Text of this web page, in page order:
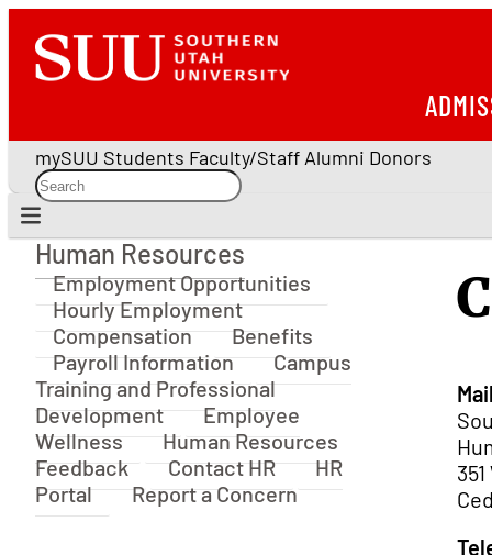
mySUU Students Faculty/Staff Alumni Donors
Human Resources
Human Resources
Employment Opportunities
Hourly Employment
Compensation
Benefits
Payroll Information
Campus
Training and Professional
Development
Employee
Wellness
Human Resources
Feedback
Contact HR
HR
Portal
Report a Concern